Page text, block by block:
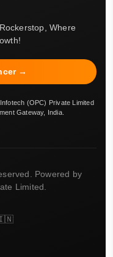
Where
→
(OPC) Private Limited
Gateway, India.
Powered by
Limited.
🇮🇳